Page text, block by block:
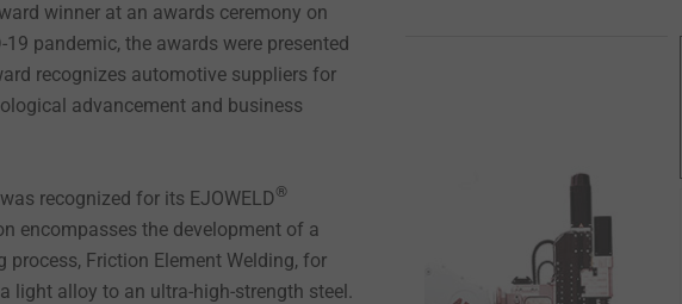
winner at an awards ceremony on
19 pandemic, the awards were presented
recognizes automotive suppliers for
advancement and business
recognized for its EJOWELD®
encompasses the development of a
Friction Element Welding, for
light alloy to an ultra-high-strength steel.